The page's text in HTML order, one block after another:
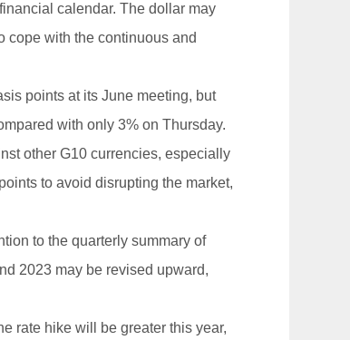
calendar. The dollar may
cope with the continuous and
points at its June meeting, but
with only 3% on Thursday.
other G10 currencies, especially
to avoid disrupting the market,
to the quarterly summary of
2023 may be revised upward,
rate hike will be greater this year,